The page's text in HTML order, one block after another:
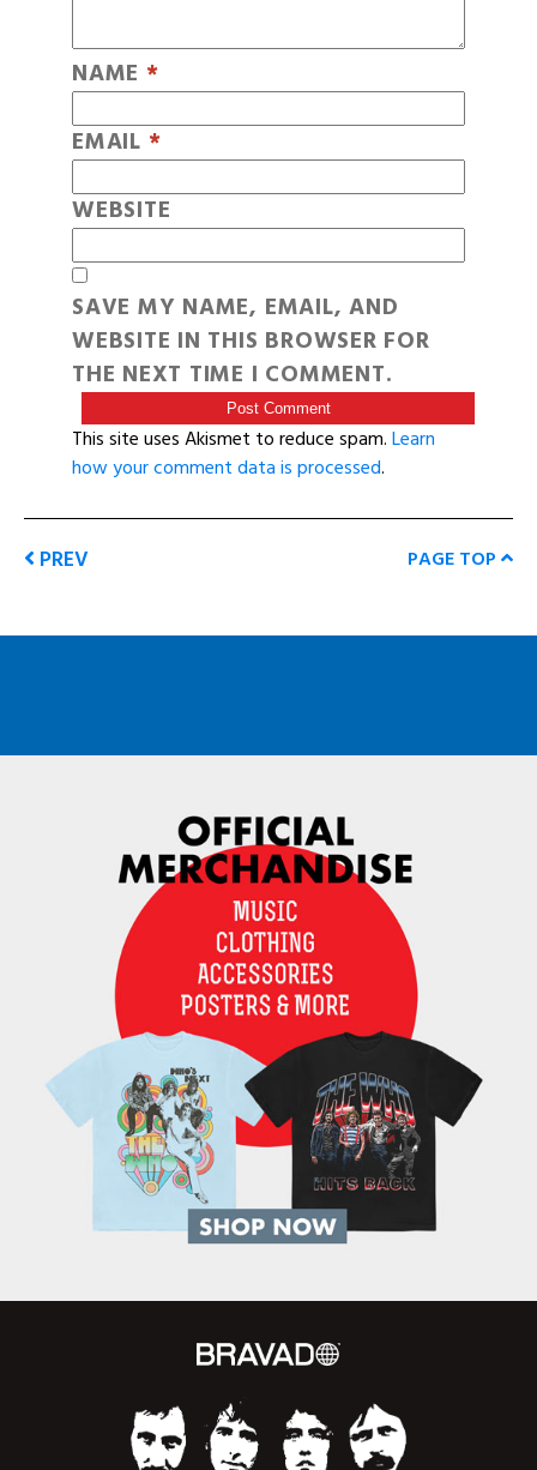
NAME *
EMAIL *
WEBSITE
SAVE MY NAME, EMAIL, AND
WEBSITE IN THIS BROWSER FOR
THE NEXT TIME I COMMENT.
This site uses Akismet to reduce spam.Learn
how your comment data is processed.
PREV PAGE TOP